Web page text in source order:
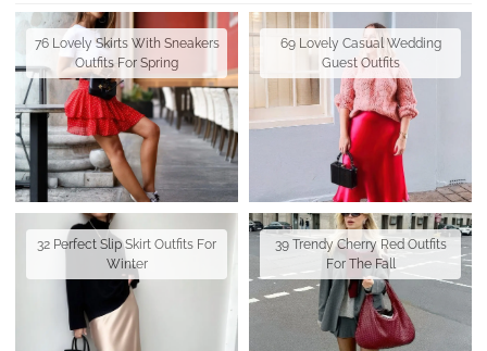
76 Lovely Skirts With Sneakers
Outfits For Spring
69 Lovely Casual Wedding
Guest Outfits
32 Perfect Slip Skirt Outfits For
Winter
39 Trendy Cherry Red Outfits
For The Fall